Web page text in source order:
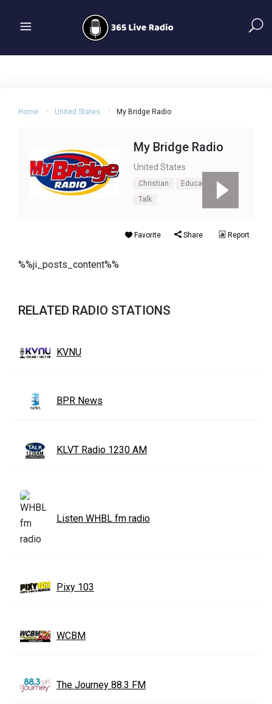
Home United States My Bridge Radio
My Bridge Radio
United States
Christian
Education
Talk
Favorite Share Report
%%ji_posts_content%%
RELATED RADIO STATIONS
KVNU
BPR News
KLVT Radio 1230 AM
Listen WHBL fm radio
Pixy 103
WCBM
The Journey 88.3 FM